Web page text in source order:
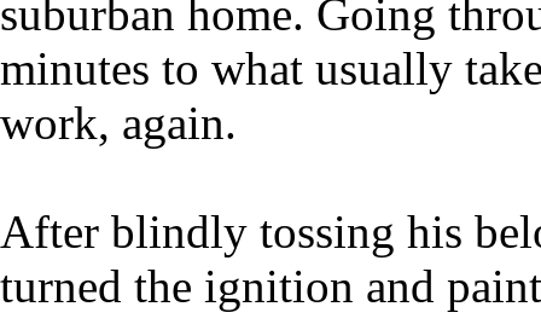
suburban home. Going
minutes to what usually
work, again.
After blindly tossing his
turned the ignition and